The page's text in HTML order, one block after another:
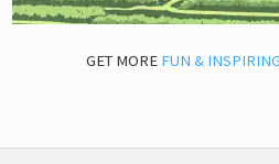
GET MORE FUN &